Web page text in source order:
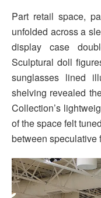
Part retail space,
unfolded across a
display case
Sculptural doll
sunglasses lined
shelving revealed
Collection’s
of the space felt
between speculative